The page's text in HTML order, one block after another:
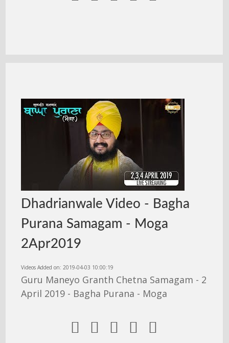
Dhadrianwale Video - Bagha
Purana Samagam - Moga
2Apr2019
Videos Added on: 2019-04-03 10:00:19
Guru Maneyo Granth Chetna Samagam - 2
April 2019 - Bagha Purana - Moga
    